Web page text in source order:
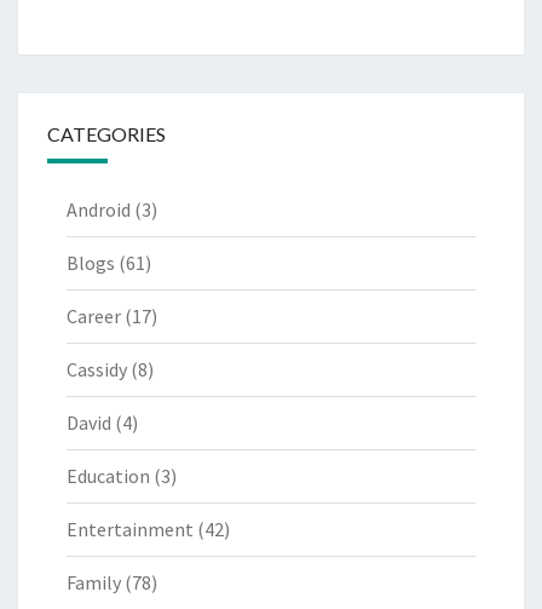
CATEGORIES
Android (3)
Blogs (61)
Career (17)
Cassidy (8)
David (4)
Education (3)
Entertainment (42)
Family (78)